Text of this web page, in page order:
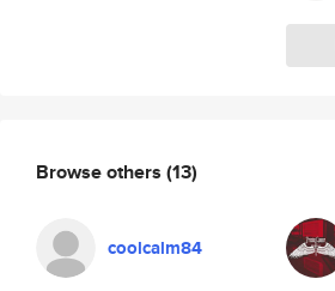
Browse others (13)
coolcalm84